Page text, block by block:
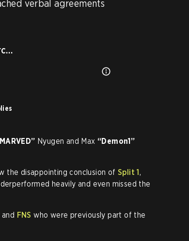
verbal agreements
Nyugen and Max “Demon1”
the disappointing conclusion of Split 1,
heavily and even missed the
and FNS who were previously part of the